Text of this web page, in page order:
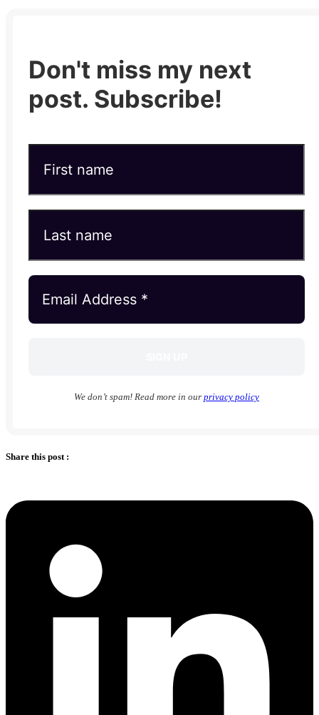
Don't miss my next
post. Subscribe!
We don’t spam! Read more in our privacy policy
Share this post :